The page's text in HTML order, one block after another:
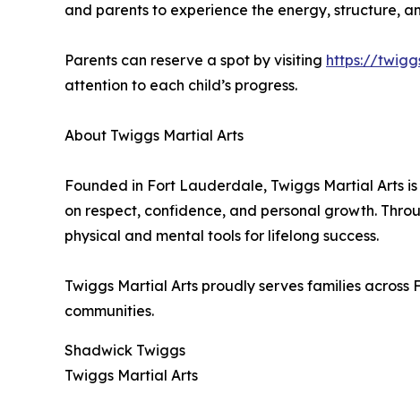
and parents to experience the energy, structure,
Parents can reserve a spot by visiting https://
attention to each child’s progress.
About Twiggs Martial Arts
Founded in Fort Lauderdale, Twiggs Martial Arts
on respect, confidence, and personal growth.
physical and mental tools for lifelong success.
Twiggs Martial Arts proudly serves families
communities.
Shadwick Twiggs
Twiggs Martial Arts